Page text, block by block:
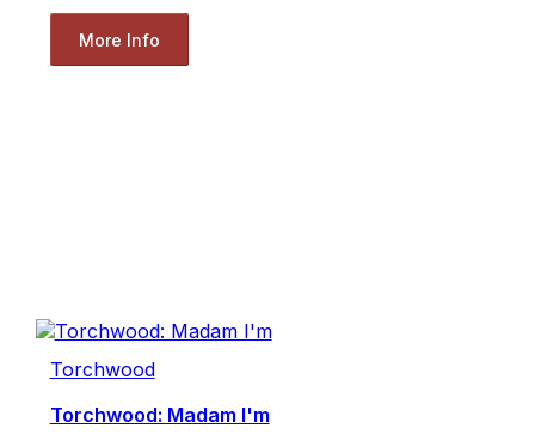
More Info
Torchwood
Torchwood: Madam I'm